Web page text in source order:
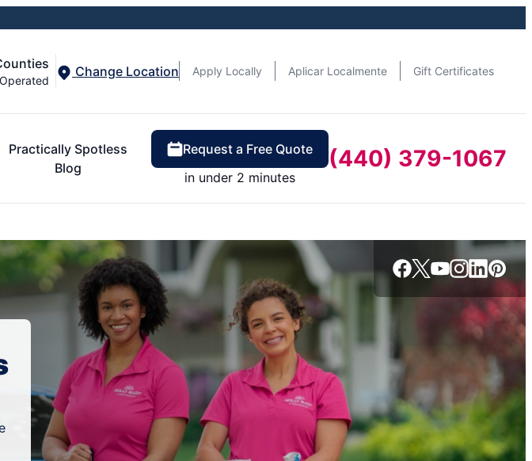
Change Location Apply Locally Aplicar Localmente Gift Certificates
Practically Spotless
Blog
Request a Free Quote
in under 2 minutes
(440) 379-1067